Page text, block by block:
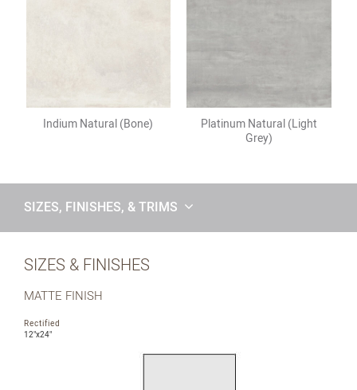
Indium Natural (Bone)
Platinum Natural (Light
Grey)
SIZES, FINISHES, & TRIMS
SIZES & FINISHES
MATTE FINISH
Rectified
12"x24"